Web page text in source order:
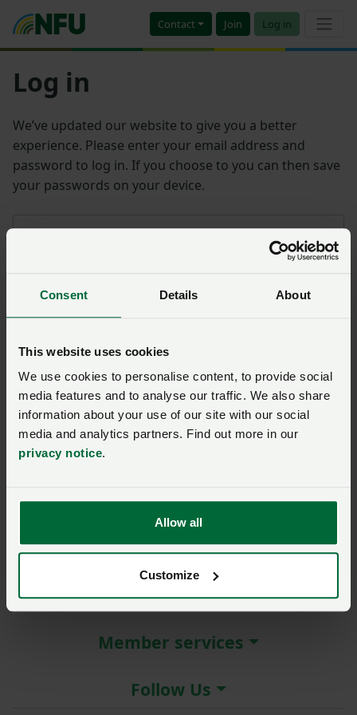
Consent Details About
This website uses cookies
We use cookies to personalise content, to provide social
media features and to analyse our traffic. We also share
information about your use of our site with our social
media and analytics partners. Find out more in our
privacy notice.
Allow all
Customize
Contact Join Log in
Log in
We’ve updated our website to give you a better
experience. Please enter your email address and
password to log in. If you choose to you can then save
your passwords on your device.
Password
Log in
About the NFU
More NFU sites
Member services
Follow Us